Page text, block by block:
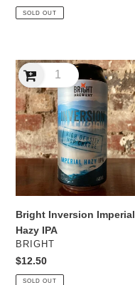
price
SOLD OUT
Bright
Inversion
Imperial
Hazy
IPA
Bright Inversion Imperial
Hazy IPA
VENDOR
BRIGHT
Regular
price
$12.50
SOLD OUT